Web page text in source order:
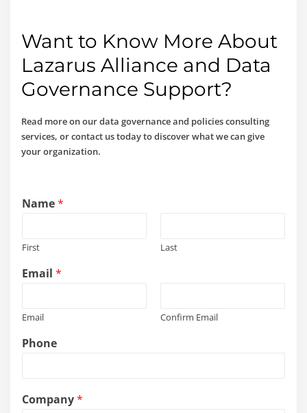
Want to Know More About
Lazarus Alliance and Data
Governance Support?
Read more on our data governance and policies consulting
services, or contact us today to discover what we can give
your organization.
Name*
First Last
Email*
Email Confirm Email
Phone
Company*